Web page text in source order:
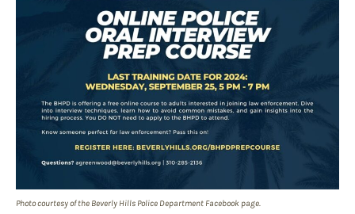
Photo courtesy of the Beverly Hills Police Department Facebook page.